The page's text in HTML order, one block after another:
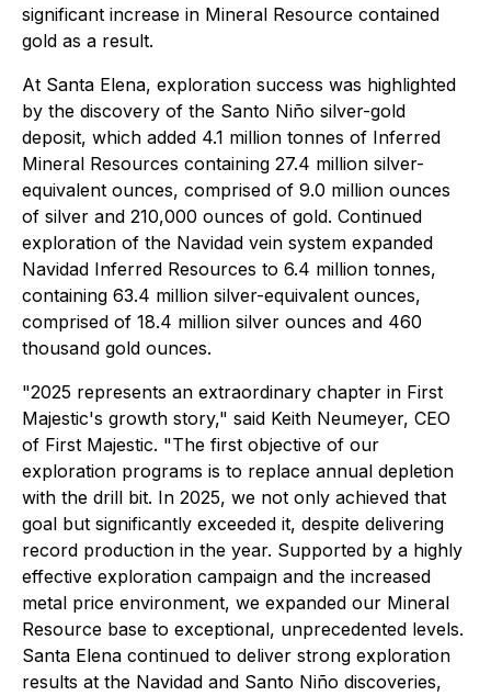
significant increase in Mineral Resource contained
gold as a result.
At Santa Elena, exploration success was highlighted
by the discovery of the Santo Niño silver-gold
deposit, which added 4.1 million tonnes of Inferred
Mineral Resources containing 27.4 million silver-
equivalent ounces, comprised of 9.0 million ounces
of silver and 210,000 ounces of gold. Continued
exploration of the Navidad vein system expanded
Navidad Inferred Resources to 6.4 million tonnes,
containing 63.4 million silver-equivalent ounces,
comprised of 18.4 million silver ounces and 460
thousand gold ounces.
"2025 represents an extraordinary chapter in First
Majestic's growth story," said Keith Neumeyer, CEO
of First Majestic. "The first objective of our
exploration programs is to replace annual depletion
with the drill bit. In 2025, we not only achieved that
goal but significantly exceeded it, despite delivering
record production in the year. Supported by a highly
effective exploration campaign and the increased
metal price environment, we expanded our Mineral
Resource base to exceptional, unprecedented levels.
Santa Elena continued to deliver strong exploration
results at the Navidad and Santo Niño discoveries,